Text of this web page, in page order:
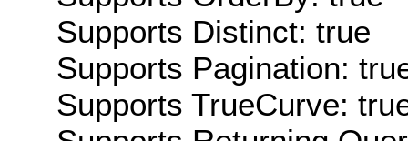
Supports Distinct: true
Supports Pagination:
Supports TrueCurve: